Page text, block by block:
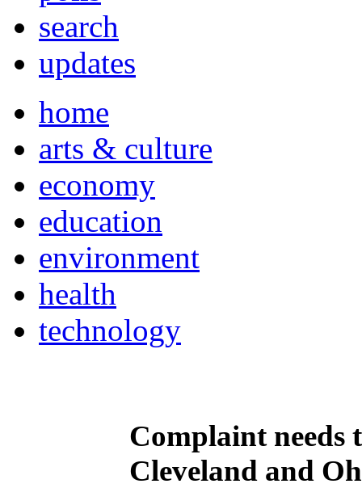
search
updates
home
arts & culture
economy
education
environment
health
technology
Complaint needs
Cleveland and